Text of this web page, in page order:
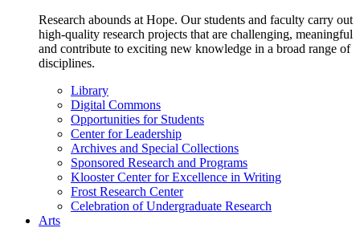
Research abounds at Hope. Our students and faculty carry out
high-quality research projects that are challenging, meaningful
and contribute to exciting new knowledge in a broad range of
disciplines.
Library
Digital Commons
Opportunities for Students
Center for Leadership
Archives and Special Collections
Sponsored Research and Programs
Klooster Center for Excellence in Writing
Frost Research Center
Celebration of Undergraduate Research
Arts